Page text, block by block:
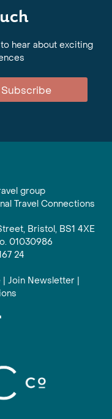
hear about exciting
Subscribe
group
Travel Connections
Bristol, BS1 4XE
01030986
24
| Join Newsletter |